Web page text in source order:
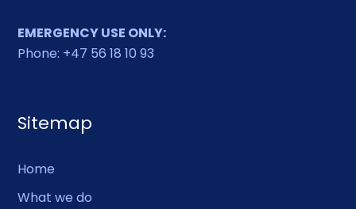
EMERGENCY USE ONLY:
Phone: +47 56 18 10 93
Sitemap
Home
What we do